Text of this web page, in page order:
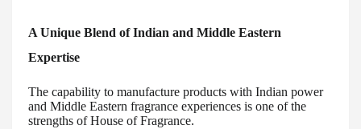
A Unique Blend of Indian and Middle Eastern
Expertise
The capability to manufacture products with Indian power
and Middle Eastern fragrance experiences is one of the
strengths of House of Fragrance.